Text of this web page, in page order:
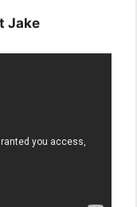
Jake